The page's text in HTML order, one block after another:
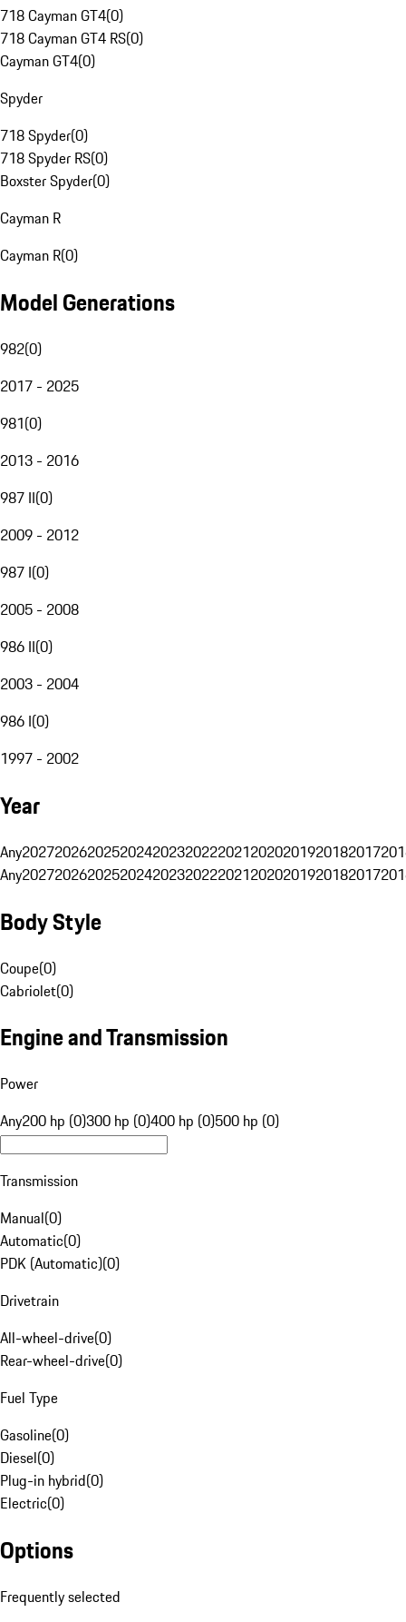
718 Cayman GT4(0)
718 Cayman GT4 RS(0)
Cayman GT4(0)
Spyder
718 Spyder(0)
718 Spyder RS(0)
Boxster Spyder(0)
Cayman R
Cayman R(0)
Model Generations
982(0)
2017 - 2025
981(0)
2013 - 2016
987 II(0)
2009 - 2012
987 I(0)
2005 - 2008
986 II(0)
2003 - 2004
986 I(0)
1997 - 2002
Year
Any20272026202520242023202220212020201920182017
Any20272026202520242023202220212020201920182017
Body Style
Coupe(0)
Cabriolet(0)
Engine and Transmission
Power
Any200 hp (0)300 hp (0)400 hp (0)500 hp (0)
Transmission
Manual(0)
Automatic(0)
PDK (Automatic)(0)
Drivetrain
All-wheel-drive(0)
Rear-wheel-drive(0)
Fuel Type
Gasoline(0)
Diesel(0)
Plug-in hybrid(0)
Electric(0)
Options
Frequently selected